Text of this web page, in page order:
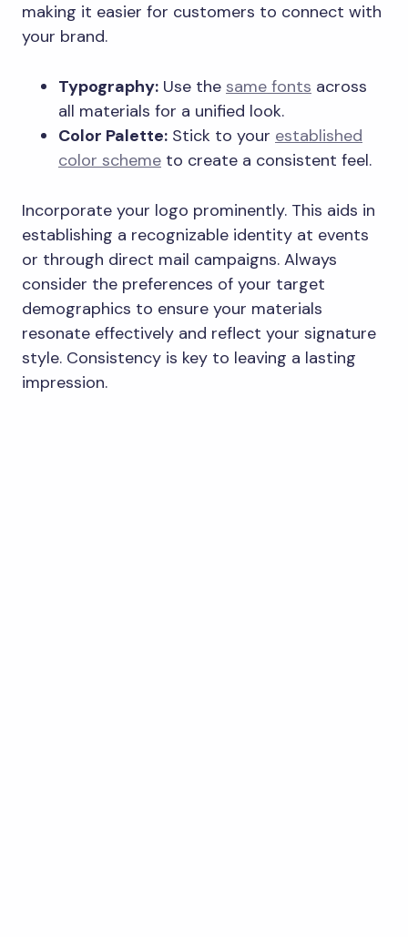
making it easier for customers to connect with
your brand.
Typography: Use the same fonts across
all materials for a unified look.
Color Palette: Stick to your established
color scheme to create a consistent feel.
Incorporate your logo prominently. This aids in
establishing a recognizable identity at events
or through direct mail campaigns. Always
consider the preferences of your target
demographics to ensure your materials
resonate effectively and reflect your signature
style. Consistency is key to leaving a lasting
impression.